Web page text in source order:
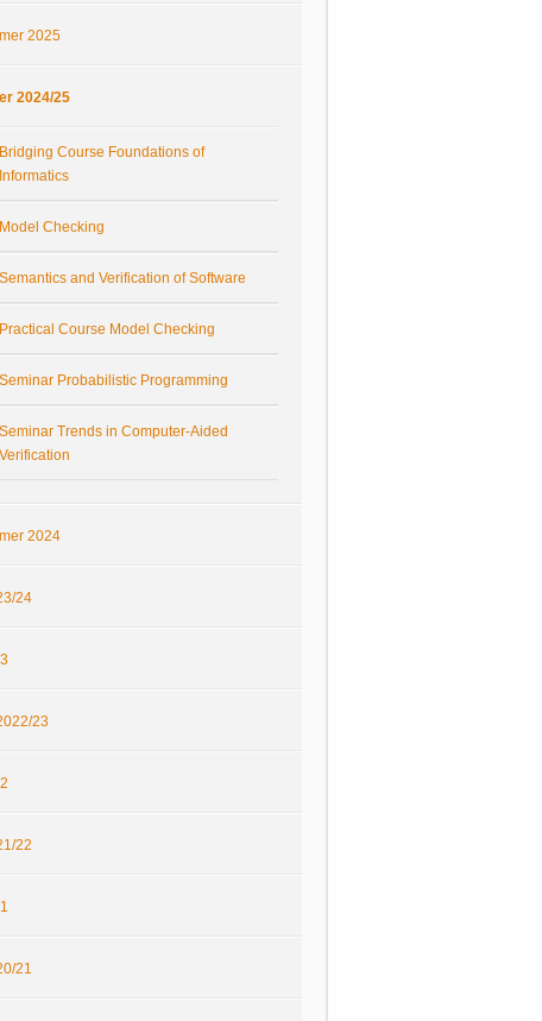
2025
2024/25
Bridging Course Foundations of
Informatics
Model Checking
Semantics and Verification of Software
Practical Course Model Checking
Seminar Probabilistic Programming
Seminar Trends in Computer-Aided
Verification
2024
24
23
22
21